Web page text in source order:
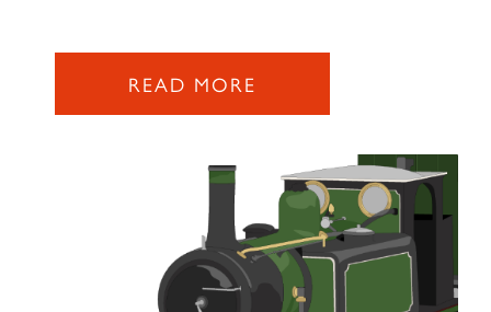
READ MORE